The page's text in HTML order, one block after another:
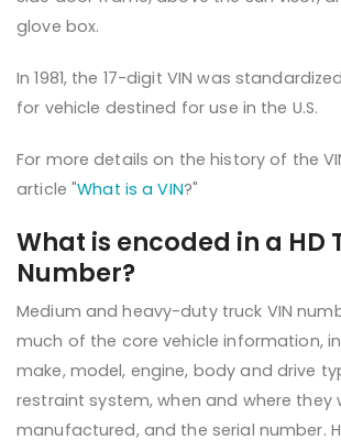
glove box.
In 1981, the 17-digit VIN was
for vehicle destined for use in the U.S.
For more details on the history of the
article "What is a VIN?"
What is encoded in a HD
Number?
Medium and heavy-duty truck VIN
much of the core vehicle information,
make, model, engine, body and drive
restraint system, when and where they
manufactured, and the serial number.